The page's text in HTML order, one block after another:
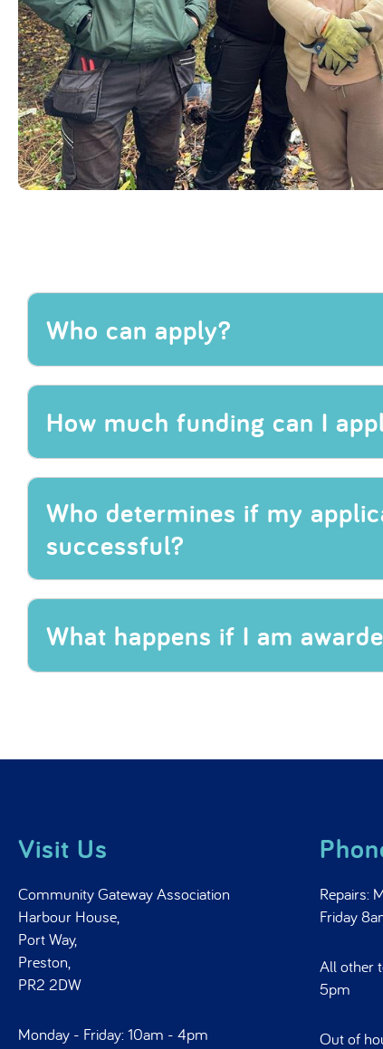
Who can apply?
How much funding can I
Who determines if my
successful?
What happens if I am
Community Gateway Association
Harbour House,
Port Way,
Preston,
Repairs:
All other